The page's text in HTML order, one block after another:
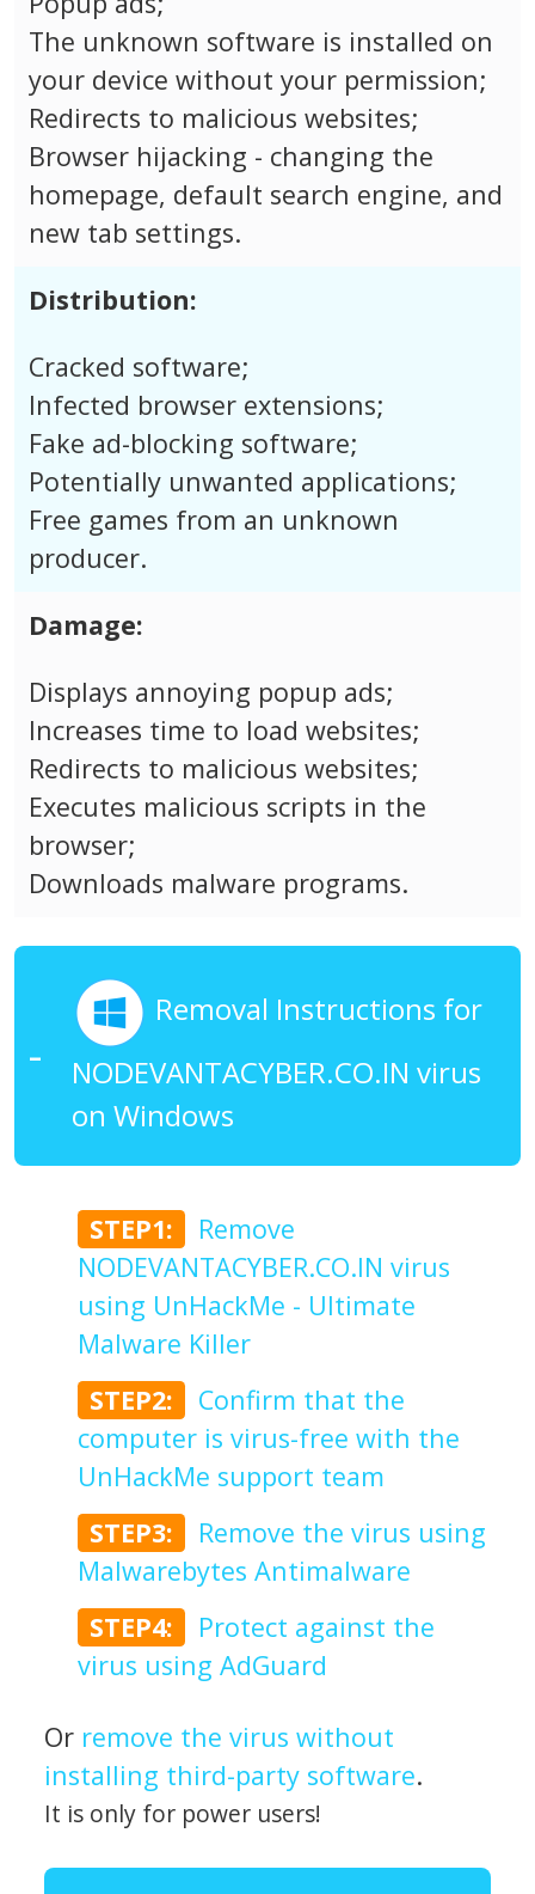
The unknown software is installed on
your device without your permission;
Redirects to malicious websites;
Browser hijacking - changing the
homepage, default search engine, and
new tab settings.
Distribution:
Cracked software;
Infected browser extensions;
Fake ad-blocking software;
Potentially unwanted applications;
Free games from an unknown
producer.
Damage:
Displays annoying popup ads;
Increases time to load websites;
Redirects to malicious websites;
Executes malicious scripts in the
browser;
Downloads malware programs.
Removal Instructions for
NODEVANTACYBER.CO.IN virus
on Windows
STEP1:
Remove
NODEVANTACYBER.CO.IN virus
using UnHackMe - Ultimate
Malware Killer
STEP2:
Confirm that the
computer is virus-free with the
UnHackMe support team
STEP3:
Remove the virus using
Malwarebytes Antimalware
STEP4:
Protect against the
virus using AdGuard
Or remove the virus without
installing third-party software.
It is only for power users!